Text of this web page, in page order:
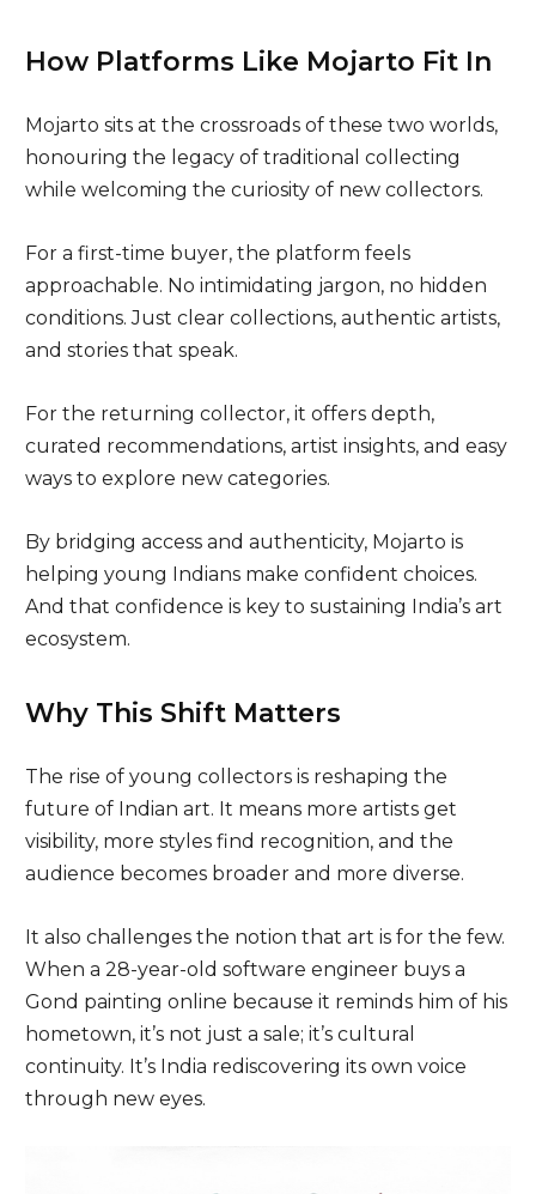
How Platforms Like Mojarto Fit In
Mojarto sits at the crossroads of these two worlds,
honouring the legacy of traditional collecting
while welcoming the curiosity of new collectors.
For a first-time buyer, the platform feels
approachable. No intimidating jargon, no hidden
conditions. Just clear collections, authentic artists,
and stories that speak.
For the returning collector, it offers depth,
curated recommendations, artist insights, and easy
ways to explore new categories.
By bridging access and authenticity, Mojarto is
helping young Indians make confident choices.
And that confidence is key to sustaining India’s art
ecosystem.
Why This Shift Matters
The rise of young collectors is reshaping the
future of Indian art. It means more artists get
visibility, more styles find recognition, and the
audience becomes broader and more diverse.
It also challenges the notion that art is for the few.
When a 28-year-old software engineer buys a
Gond painting online because it reminds him of his
hometown, it’s not just a sale; it’s cultural
continuity. It’s India rediscovering its own voice
through new eyes.